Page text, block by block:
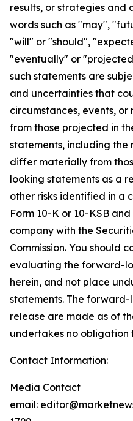
results, or strategies
words such as "may",
"will" or "should",
"eventually" or
such statements are
and uncertainties that
circumstances, events,
from those projected in
statements, including the
differ materially from
looking statements as a
other risks identified in a
Form 10-K or 10-KSB
company with the
Commission. You should
evaluating the forward-
herein, and not place
statements. The
release are made as of
undertakes no obligation
Contact Information:
Media Contact
email: